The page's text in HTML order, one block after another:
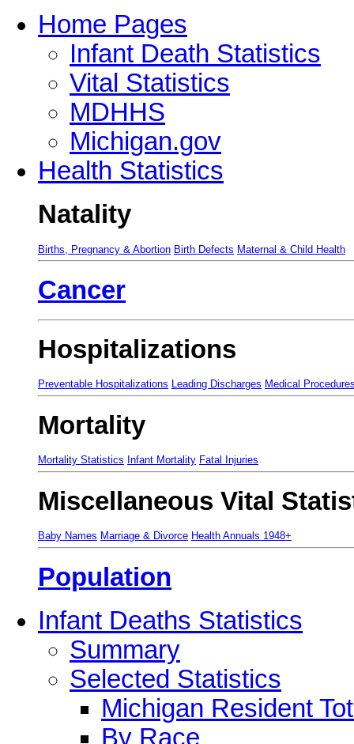
Home Pages
Infant Death Statistics
Vital Statistics
MDHHS
Michigan.gov
Health Statistics
Natality
Births, Pregnancy & Abortion Birth Defects Maternal & Child Health
Cancer
Hospitalizations
Preventable Hospitalizations Leading Discharges Medical
Mortality
Mortality Statistics Infant Mortality Fatal Injuries
Miscellaneous Vital
Baby Names Marriage & Divorce Health Annuals 1948+
Population
Infant Deaths Statistics
Summary
Selected Statistics
Michigan Resident
By Race